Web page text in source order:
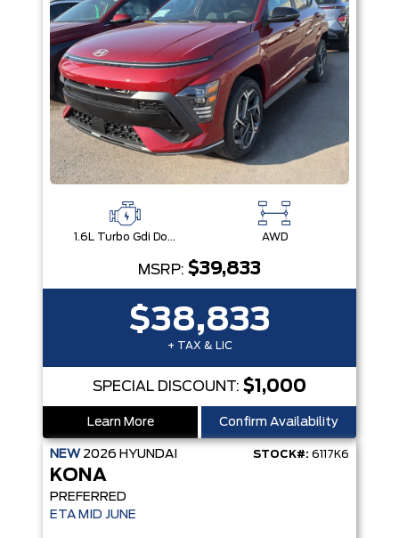
1.6L Turbo Gdi Dohc 16-Valve Inline 4-Cyl AWD
MSRP: $39,833
$38,833
+ TAX & LIC
SPECIAL DISCOUNT: $1,000
Learn More Confirm Availability
NEW 2026 HYUNDAI STOCK#: 6117K6
KONA
PREFERRED
ETA MID JUNE